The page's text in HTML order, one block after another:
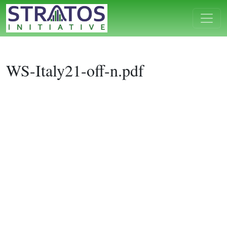
WS-Italy21-off-n.pdf